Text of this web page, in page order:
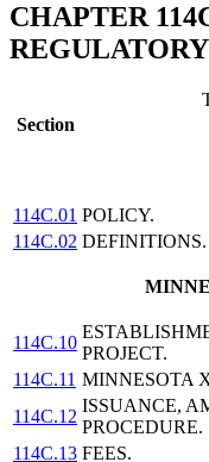
CHAPTER
Section
114C.01 POLICY.
114C.02 DEFINITIONS.
114C.10
PROJECT.
114C.11 MINNESOTA
114C.12
ISSUANCE,
PROCEDURE.
114C.13 FEES.